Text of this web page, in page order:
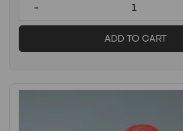
-
ADD TO CART